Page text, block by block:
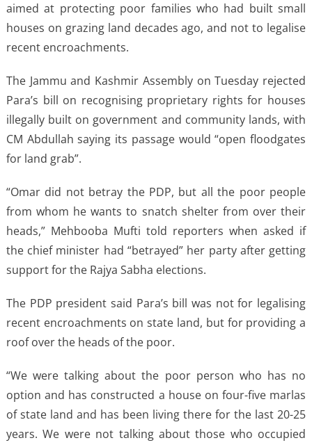
aimed at protecting poor families who had built small
houses on grazing land decades ago, and not to legalise
recent encroachments.
The Jammu and Kashmir Assembly on Tuesday rejected
Para’s bill on recognising proprietary rights for houses
illegally built on government and community lands, with
CM Abdullah saying its passage would “open floodgates
for land grab”.
“Omar did not betray the PDP, but all the poor people
from whom he wants to snatch shelter from over their
heads,” Mehbooba Mufti told reporters when asked if
the chief minister had “betrayed” her party after getting
support for the Rajya Sabha elections.
The PDP president said Para’s bill was not for legalising
recent encroachments on state land, but for providing a
roof over the heads of the poor.
“We were talking about the poor person who has no
option and has constructed a house on four-five marlas
of state land and has been living there for the last 20-25
years. We were not talking about those who occupied